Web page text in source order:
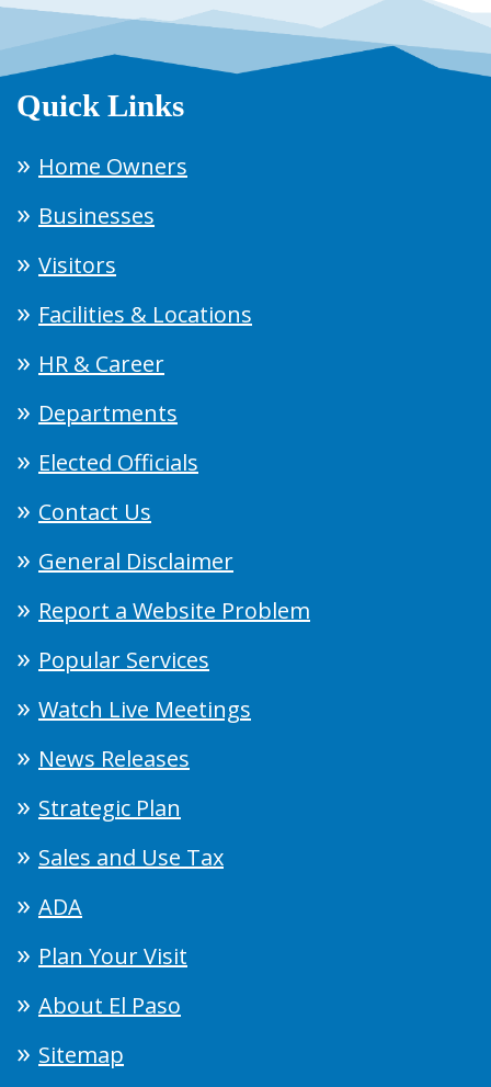
Quick Links
Home Owners
Businesses
Visitors
Facilities & Locations
HR & Career
Departments
Elected Officials
Contact Us
General Disclaimer
Report a Website Problem
Popular Services
Watch Live Meetings
News Releases
Strategic Plan
Sales and Use Tax
ADA
Plan Your Visit
About El Paso
Sitemap